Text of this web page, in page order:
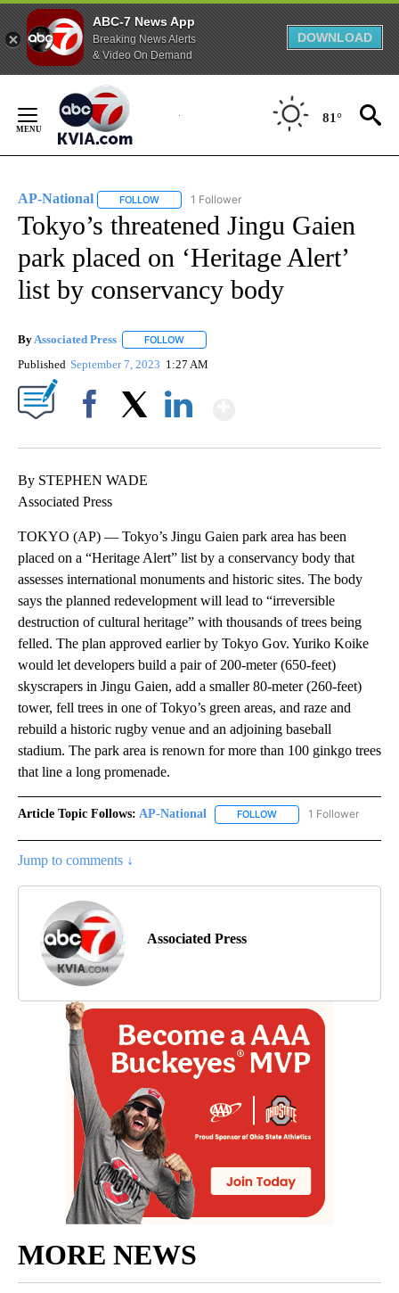
ABC-7 News App
Breaking News Alerts
& Video On Demand
DOWNLOAD
Content
81°
AP-National FOLLOW FOLLOW "AP-NATIONAL" TO RECEIVE
1 Follower
Tokyo’s threatened Jingu Gaien
park placed on ‘Heritage Alert’
list by conservancy body
ByAssociated Press FOLLOW
Published September 7, 2023 1:27 AM
By STEPHEN WADE
Associated Press
TOKYO (AP) — Tokyo’s Jingu Gaien park area has been
placed on a “Heritage Alert” list by a conservancy body that
assesses international monuments and historic sites. The body
says the planned redevelopment will lead to “irreversible
destruction of cultural heritage” with thousands of trees being
felled. The plan approved earlier by Tokyo Gov. Yuriko Koike
would let developers build a pair of 200-meter (650-feet)
skyscrapers in Jingu Gaien, add a smaller 80-meter (260-feet)
tower, fell trees in one of Tokyo’s green areas, and raze and
rebuild a historic rugby venue and an adjoining baseball
stadium. The park area is renown for more than 100 ginkgo trees
that line a long promenade.
Article Topic Follows: AP-National FOLLOW FOLLOW "AP-
1 Follower
Jump to comments ↓
Associated Press
MORE NEWS